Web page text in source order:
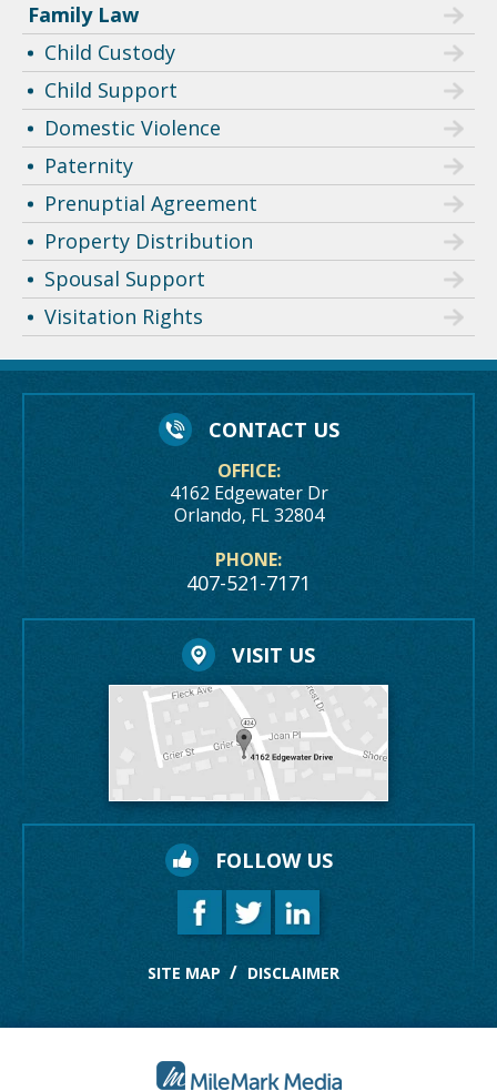
Family Law
Child Custody
Child Support
Domestic Violence
Paternity
Prenuptial Agreement
Property Distribution
Spousal Support
Visitation Rights
CONTACT US
OFFICE:
4162 Edgewater Dr
Orlando, FL 32804
PHONE:
407-521-7171
VISIT US
FOLLOW US
SITE MAP DISCLAIMER